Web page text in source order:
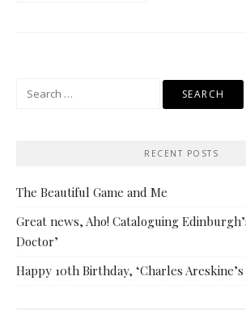
RECENT POSTS
The Beautiful Game and Me
Great news, Aho! Cataloguing
Doctor’
Happy 10th Birthday, ‘Charles